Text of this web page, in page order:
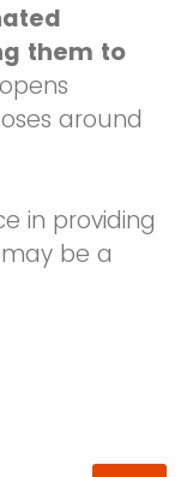
them to
around
in providing
be a